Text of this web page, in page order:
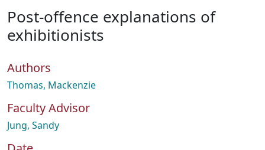
About
Post-offence explanations of
exhibitionists
Authors
Thomas, Mackenzie
Faculty Advisor
Jung, Sandy